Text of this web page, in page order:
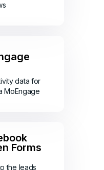
data for
MoEngage
Forms
the leads